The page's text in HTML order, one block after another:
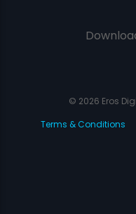
© 2026 Eros
Terms & Conditions